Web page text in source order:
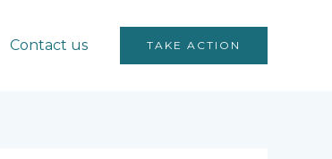
Contact us TAKE ACTION